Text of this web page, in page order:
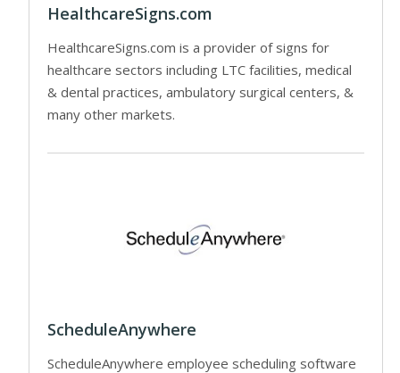
HealthcareSigns.com
HealthcareSigns.com is a provider of signs for
healthcare sectors including LTC facilities, medical
& dental practices, ambulatory surgical centers, &
many other markets.
ScheduleAnywhere
ScheduleAnywhere employee scheduling software